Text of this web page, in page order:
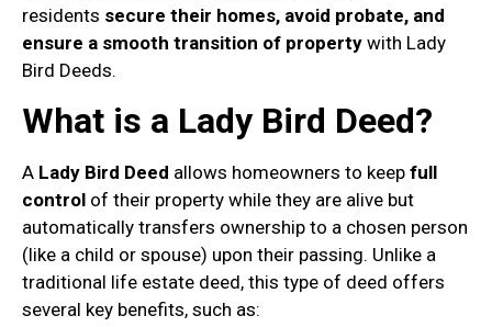
residents secure their homes, avoid probate, and
ensure a smooth transition of property with Lady
Bird Deeds.
What is a Lady Bird Deed?
A Lady Bird Deed allows homeowners to keep full
control of their property while they are alive but
automatically transfers ownership to a chosen person
(like a child or spouse) upon their passing. Unlike a
traditional life estate deed, this type of deed offers
several key benefits, such as: